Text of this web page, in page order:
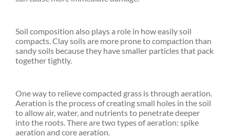
Soil composition also plays a role in how easily soil
compacts. Clay soils are more prone to compaction than
sandy soils because they have smaller particles that pack
together tightly.
One way to relieve compacted grass is through aeration.
Aeration is the process of creating small holes in the soil
to allow air, water, and nutrients to penetrate deeper
into the roots. There are two types of aeration: spike
aeration and core aeration.